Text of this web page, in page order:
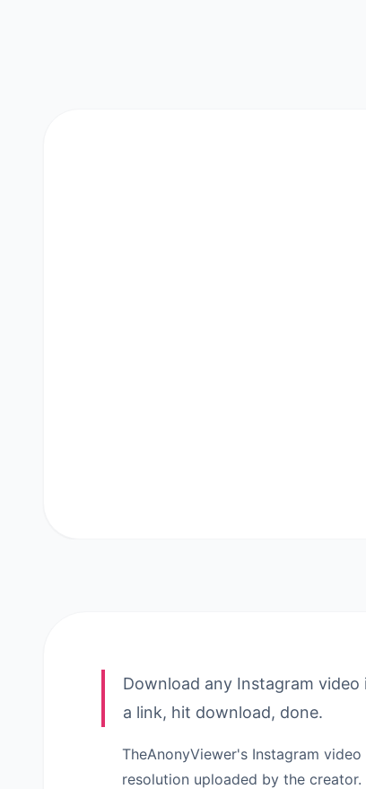
Download any Instagram video
a link, hit download, done.
TheAnonyViewer's Instagram
resolution uploaded by the